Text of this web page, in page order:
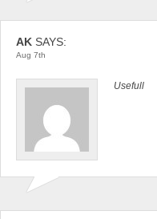
AK SAYS:
Aug 7th
Usefull